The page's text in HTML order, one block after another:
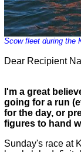
Scow fleet during the
Dear Recipient
I'm a great
going for a run
for the day, or
figures to hand
Sunday's race at